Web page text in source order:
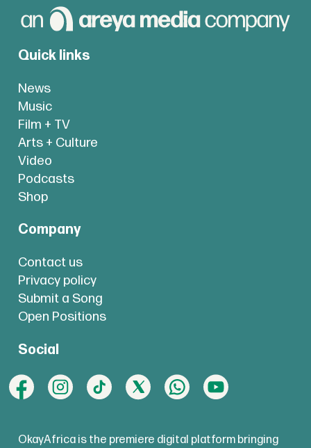
Quick links
News
Music
Film + TV
Arts + Culture
Video
Podcasts
Shop
Company
Contact us
Privacy policy
Submit a Song
Open Positions
Social
OkayAfrica is the premiere digital platform bringing